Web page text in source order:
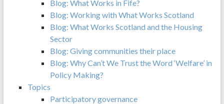
Blog: What Works in Fife?
Blog: Working with What Works Scotland
Blog: What Works Scotland and the Housing
Sector
Blog: Giving communities their place
Blog: Why Can’t We Trust the Word ‘Welfare’ in
Policy Making?
Topics
Participatory governance